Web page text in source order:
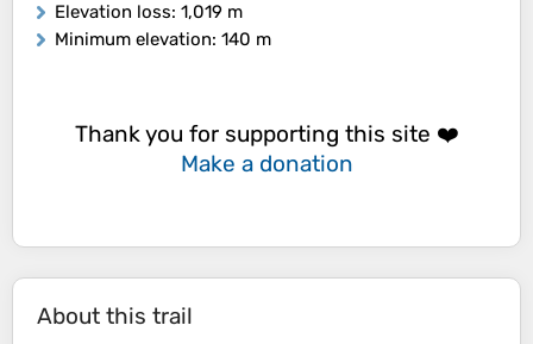
Elevation loss: 1,019 m
Minimum elevation: 140 m
Thank you for supporting this site ❤️
Make a donation
About this trail